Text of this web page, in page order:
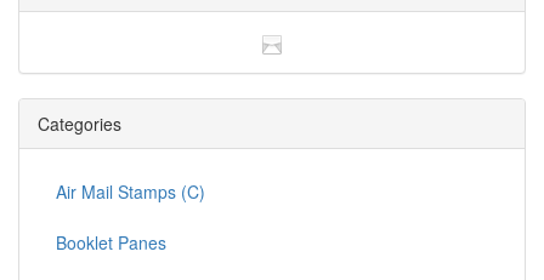
Categories
Air Mail Stamps (C)
Booklet Panes